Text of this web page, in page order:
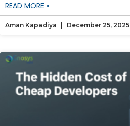
READ MORE »
Aman Kapadiya December 25, 2025